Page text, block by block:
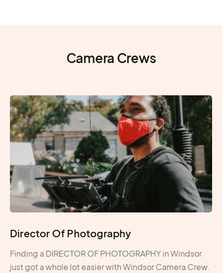
Camera Crews
Director Of Photography
Finding a DIRECTOR OF PHOTOGRAPHY in Windsor
just got a whole lot easier with Windsor Camera Crew.